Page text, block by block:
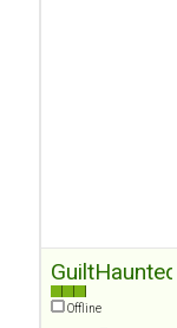
GuiltHaunted
Offline